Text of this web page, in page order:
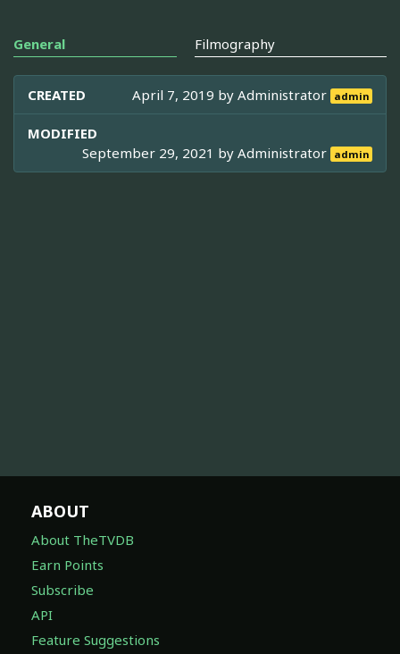
General Filmography
CREATED April 7, 2019 byAdministrator admin
MODIFIED
September 29, 2021 byAdministrator admin
ABOUT
About TheTVDB
Earn Points
Subscribe
API
Feature Suggestions